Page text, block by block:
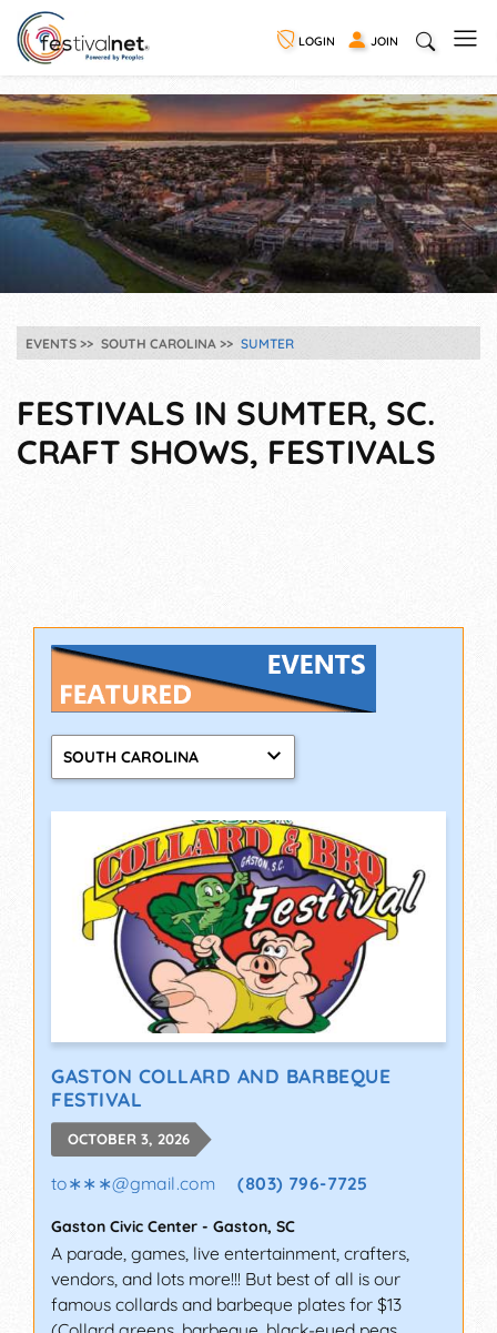
LOGIN JOIN
EVENTS SOUTH CAROLINA SUMTER
FESTIVALS IN SUMTER, SC.
CRAFT SHOWS, FESTIVALS
SOUTH CAROLINA
GASTON COLLARD AND BARBEQUE
FESTIVAL
OCTOBER 3, 2026
to∗∗∗@gmail.com (803) 796-7725
Gaston Civic Center - Gaston, SC
A parade, games, live entertainment, crafters,
vendors, and lots more!!! But best of all is our
famous collards and barbeque plates for $13